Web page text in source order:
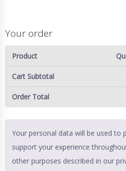
Your order
Product
Cart Subtotal
Order Total
Your personal data will be used to
support your experience
other purposes described in our